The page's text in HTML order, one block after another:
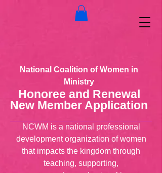
National Coalition of Women in
Ministry
Honoree and Renewal
New Member Application
NCWM is a national professional
development organization of women
that impacts the kingdom through
teaching, supporting,